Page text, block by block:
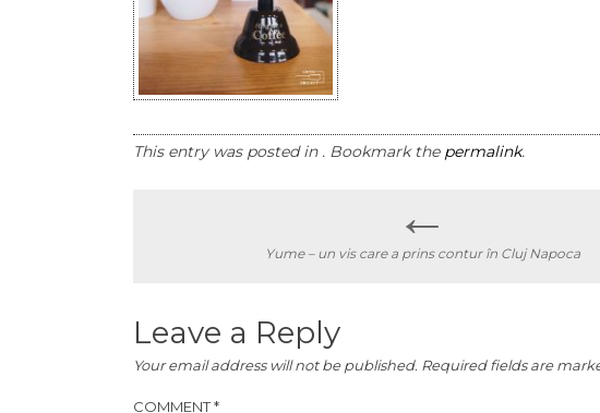
This entry was posted in . Bookmark the permalink.
←
Yume – un vis care a prins contur în Cluj Napoca
Leave a Reply
Your email address will not be published. Required fields are
COMMENT*